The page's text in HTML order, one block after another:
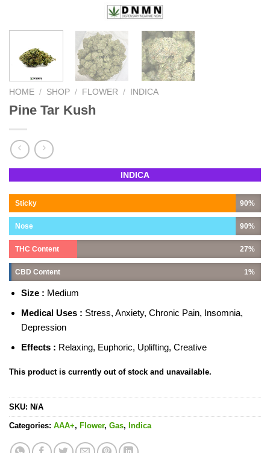
HOME / SHOP / FLOWER / INDICA
Pine Tar Kush
INDICA
Sticky 90%
Nose 90%
THC Content 27%
CBD Content 1%
Size : Medium
Medical Uses : Stress, Anxiety, Chronic Pain, Insomnia,
Depression
Effects : Relaxing, Euphoric, Uplifting, Creative
This product is currently out of stock and unavailable.
SKU: N/A
Categories: AAA+, Flower, Gas, Indica